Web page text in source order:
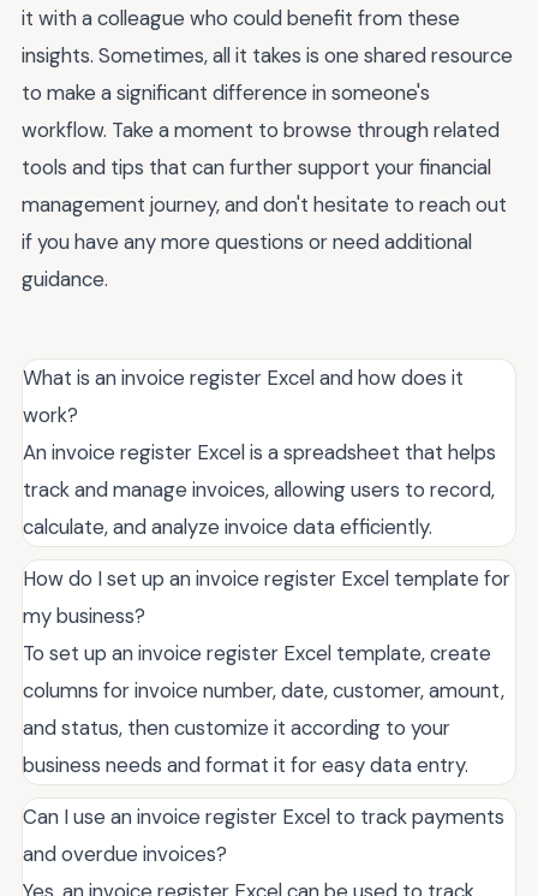
it with a colleague who could benefit from these
insights. Sometimes, all it takes is one shared resource
to make a significant difference in someone's
workflow. Take a moment to browse through related
tools and tips that can further support your financial
management journey, and don't hesitate to reach out
if you have any more questions or need additional
guidance.
What is an invoice register Excel and how does it
work?
An invoice register Excel is a spreadsheet that helps
track and manage invoices, allowing users to record,
calculate, and analyze invoice data efficiently.
How do I set up an invoice register Excel template for
my business?
To set up an invoice register Excel template, create
columns for invoice number, date, customer, amount,
and status, then customize it according to your
business needs and format it for easy data entry.
Can I use an invoice register Excel to track payments
and overdue invoices?
Yes, an invoice register Excel can be used to track